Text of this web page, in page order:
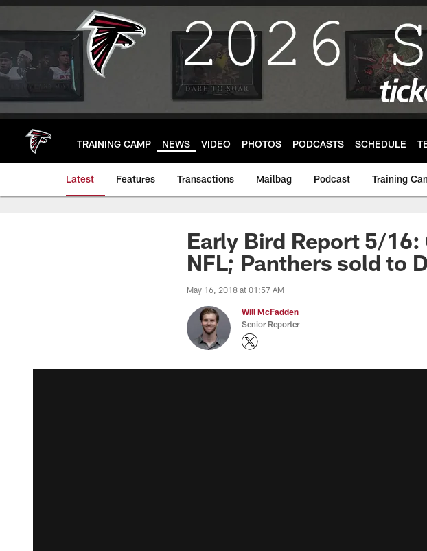
Skip
main
TRAINING CAMP NEWS VIDEO PHOTOS PODCASTS SCHEDULE
Latest Features Transactions Mailbag Podcast Training
Early Bird Report 5/
NFL; Panthers sold to
May 16, 2018 at 01:57 AM
Will McFadden
Senior Reporter